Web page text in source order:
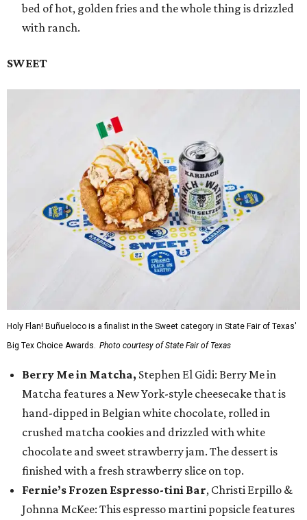
bed of hot, golden fries and the whole thing is drizzled
with ranch.
SWEET
Holy Flan! Buñueloco is a finalist in the Sweet category in State Fair of Texas'
Big Tex Choice Awards. Photo courtesy of State Fair of Texas
Berry Me in Matcha, Stephen El Gidi: Berry Me in
Matcha features a New York-style cheesecake that is
hand-dipped in Belgian white chocolate, rolled in
crushed matcha cookies and drizzled with white
chocolate and sweet strawberry jam. The dessert is
finished with a fresh strawberry slice on top.
Fernie’s Frozen Espresso-tini Bar, Christi Erpillo &
Johnna McKee: This espresso martini popsicle features